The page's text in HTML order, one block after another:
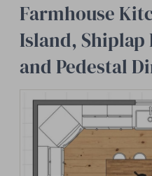
Farmhouse
Island, Shiplap
and Pedestal